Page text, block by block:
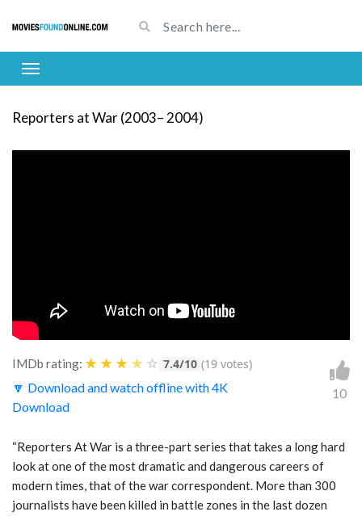
Reporters at War (2003– 2004)
IMDb rating: ★ ★ ★ ★ ☆ 7.4/10 (19 votes)
🔽 Download and watch offline with 4K
Download
10
“Reporters At War is a three-part series that takes a long hard
look at one of the most dramatic and dangerous careers of
modern times, that of the war correspondent. More than 300
journalists have been killed in battle zones in the last dozen